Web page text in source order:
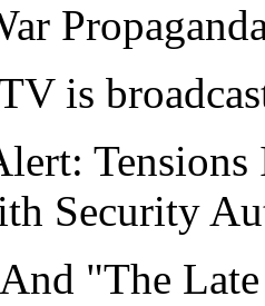
is
Security
"The